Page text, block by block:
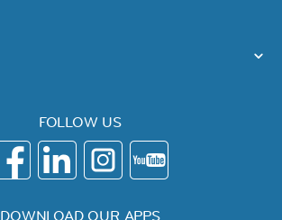
FOLLOW US
DOWNLOAD OUR APPS